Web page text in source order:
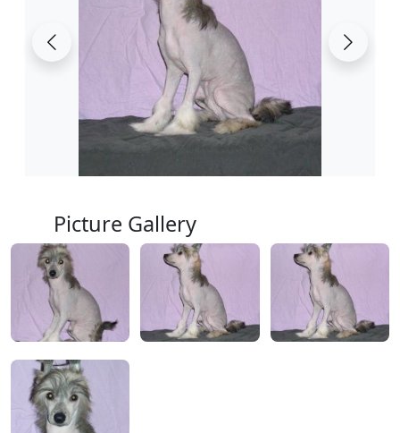
Picture Gallery